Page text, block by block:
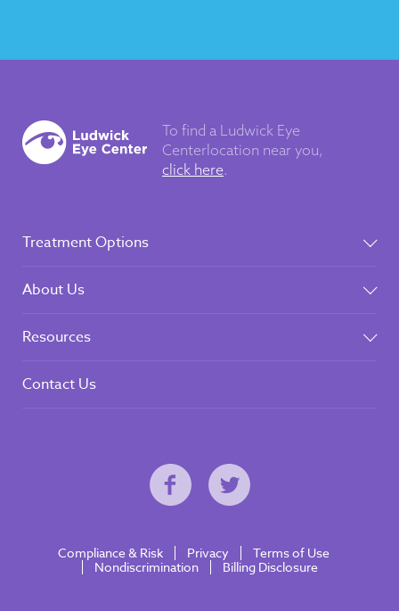
To find a Ludwick Eye
Center location near you,
click here.
Treatment Options
About Us
Resources
Contact Us
Compliance & Risk Privacy
Terms of Use
Nondiscrimination
Billing Disclosure